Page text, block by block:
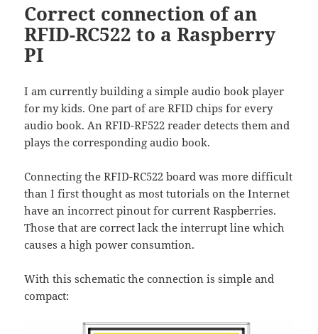
Correct connection of an
RFID-RC522 to a Raspberry
PI
I am currently building a simple audio book player
for my kids. One part of are RFID chips for every
audio book. An RFID-RF522 reader detects them and
plays the corresponding audio book.
Connecting the RFID-RC522 board was more difficult
than I first thought as most tutorials on the Internet
have an incorrect pinout for current Raspberries.
Those that are correct lack the interrupt line which
causes a high power consumtion.
With this schematic the connection is simple and
compact: